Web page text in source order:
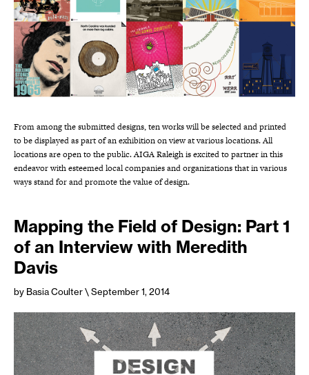
From among the submitted designs, ten works will be selected and printed
to be displayed as part of an exhibition on view at various locations. All
locations are open to the public. AIGA Raleigh is excited to partner in this
endeavor with esteemed local companies and organizations that in various
ways stand for and promote the value of design.
Mapping the Field of Design: Part 1
of an Interview with Meredith
Davis
by Basia Coulter\ September 1, 2014